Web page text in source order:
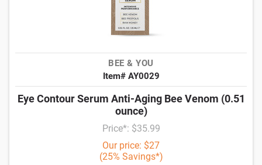
BEE & YOU
Item# AY0029
Eye Contour Serum Anti-Aging Bee Venom (0.51
ounce)
Price*: $35.99
Our price: $27
(25% Savings*)